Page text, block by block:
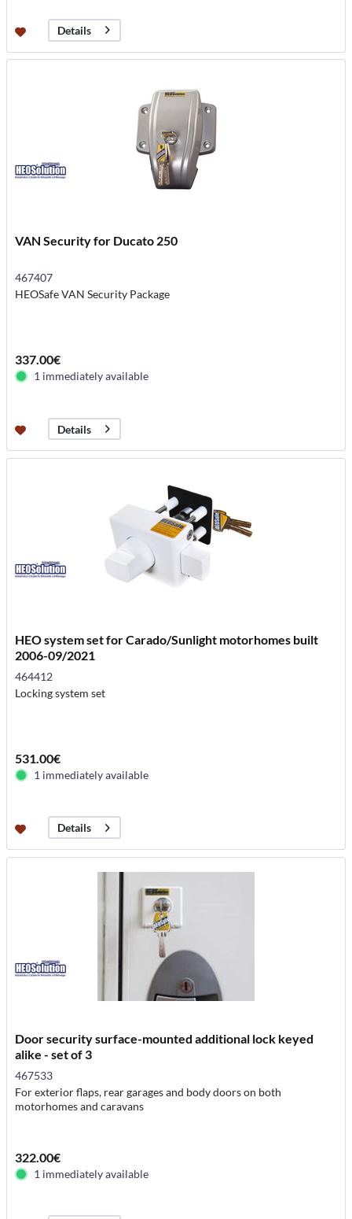
Details
VAN Security for Ducato 250
467407
HEOSafe VAN Security Package
337.00€
1 immediately available
Details
HEO system set for Carado/Sunlight motorhomes built
2006-09/2021
464412
Locking system set
531.00€
1 immediately available
Details
Door security surface-mounted additional lock keyed
alike - set of 3
467533
For exterior flaps, rear garages and body doors on both
motorhomes and caravans
322.00€
1 immediately available